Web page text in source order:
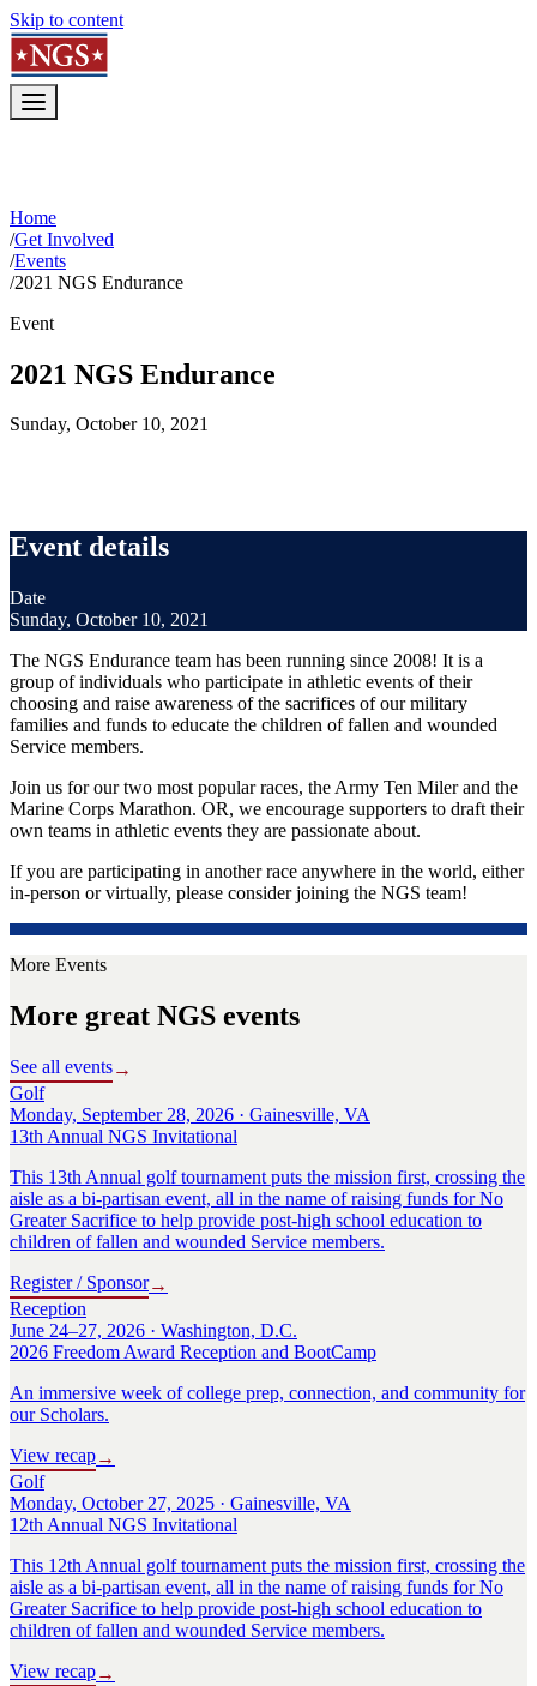
Skip to content
Home
/Get Involved
/Events
/2021 NGS Endurance
Event
2021 NGS Endurance
Sunday, October 10, 2021
Event details
Date
Sunday, October 10, 2021
The NGS Endurance team has been running since 2008! It is a
group of individuals who participate in athletic events of their
choosing and raise awareness of the sacrifices of our military
families and funds to educate the children of fallen and wounded
Service members.
Join us for our two most popular races, the Army Ten Miler and the
Marine Corps Marathon. OR, we encourage supporters to draft their
own teams in athletic events they are passionate about.
If you are participating in another race anywhere in the world, either
in-person or virtually, please consider joining the NGS team!
More Events
More great NGS events
See all events→
Golf
Monday, September 28, 2026 · Gainesville, VA
13th Annual NGS Invitational
This 13th Annual golf tournament puts the mission first, crossing the
aisle as a bi-partisan event, all in the name of raising funds for No
Greater Sacrifice to help provide post-high school education to
children of fallen and wounded Service members.
Register / Sponsor→
Reception
June 24–27, 2026 · Washington, D.C.
2026 Freedom Award Reception and BootCamp
An immersive week of college prep, connection, and community for
our Scholars.
View recap→
Golf
Monday, October 27, 2025 · Gainesville, VA
12th Annual NGS Invitational
This 12th Annual golf tournament puts the mission first, crossing the
aisle as a bi-partisan event, all in the name of raising funds for No
Greater Sacrifice to help provide post-high school education to
children of fallen and wounded Service members.
View recap→